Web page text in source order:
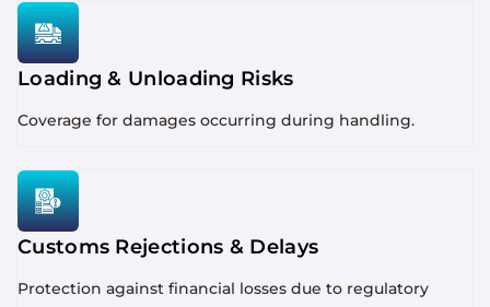
Loading & Unloading Risks
Coverage for damages occurring during handling.
Customs Rejections & Delays
Protection against financial losses due to regulatory